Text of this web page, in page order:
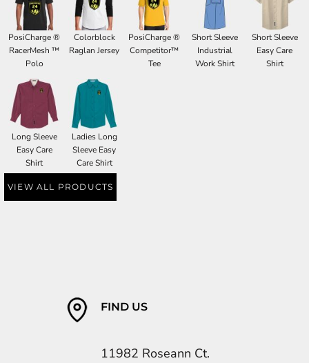
PosiCharge ®
RacerMesh ™
Polo
Colorblock
Raglan Jersey
PosiCharge ®
Competitor™
Tee
Short Sleeve
Industrial
Work Shirt
Short Sleeve
Easy Care
Shirt
Long Sleeve
Easy Care
Shirt
Ladies Long
Sleeve Easy
Care Shirt
VIEW ALL PRODUCTS
FIND US
11982 Roseann Ct.